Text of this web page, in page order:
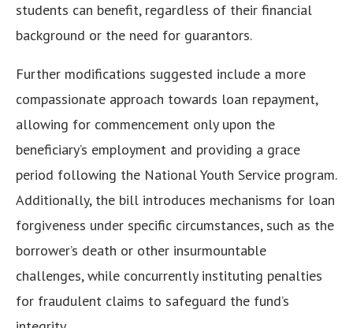
students can benefit, regardless of their financial
background or the need for guarantors.
Further modifications suggested include a more
compassionate approach towards loan repayment,
allowing for commencement only upon the
beneficiary’s employment and providing a grace
period following the National Youth Service program.
Additionally, the bill introduces mechanisms for loan
forgiveness under specific circumstances, such as the
borrower’s death or other insurmountable
challenges, while concurrently instituting penalties
for fraudulent claims to safeguard the fund’s